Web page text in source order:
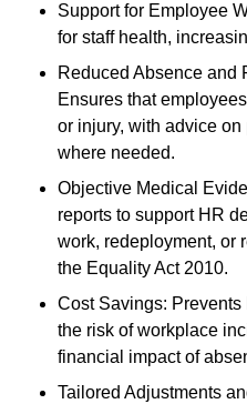
Support for Employee
for staff health,
Reduced Absence and
Ensures that
or injury, with advice
where needed.
Objective Medical
reports to support HR
work, redeployment, or
the Equality Act 2010.
Cost Savings:
the risk of workplace
financial impact of
Tailored Adjustments